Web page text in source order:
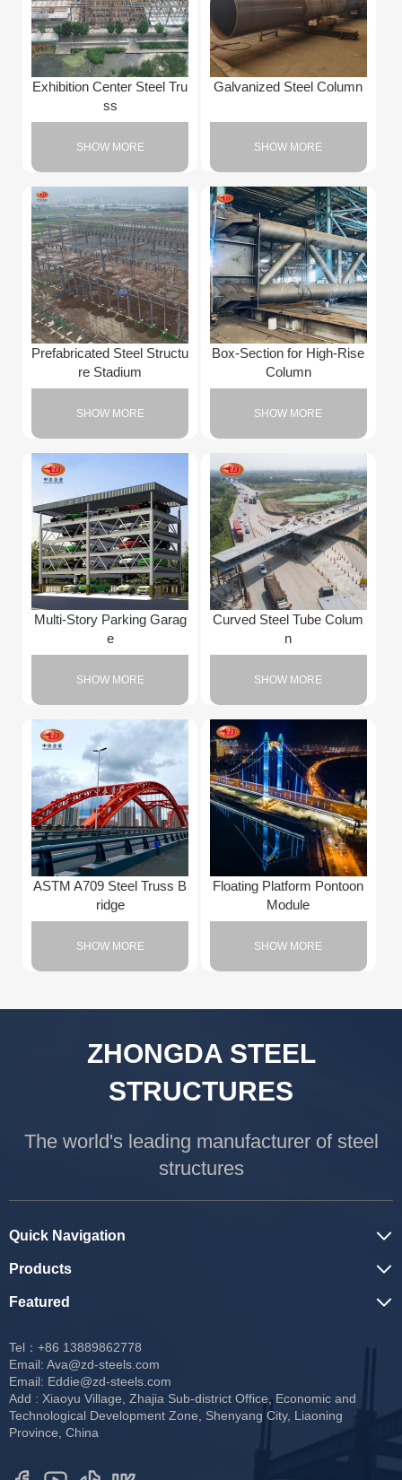
Exhibition Center Steel Tru
ss
SHOW MORE
Galvanized Steel Column
SHOW MORE
Prefabricated Steel Structu
re Stadium
SHOW MORE
Box-Section for High-Rise
Column
SHOW MORE
Multi-Story Parking Garag
e
SHOW MORE
Curved Steel Tube Colum
n
SHOW MORE
ASTM A709 Steel Truss B
ridge
SHOW MORE
Floating Platform Pontoon
Module
SHOW MORE
ZHONGDA STEEL
STRUCTURES
The world's leading manufacturer of steel
structures
Tel：+86 13889862778
Email: Ava@zd-steels.com
Email: Eddie@zd-steels.com
Add : Xiaoyu Village, Zhajia Sub-district Office, Economic and
Technological Development Zone, Shenyang City, Liaoning
Province, China
Quick Navigation
Products
Featured